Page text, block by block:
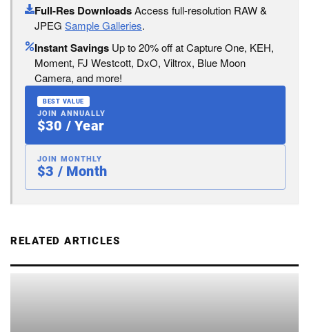
Full-Res DownloadsAccess full-resolution RAW &
JPEG Sample Galleries.
Instant Savings Up to 20% off at Capture One, KEH,
Moment, FJ Westcott, DxO, Viltrox, Blue Moon
Camera, and more!
BEST VALUE
JOIN ANNUALLY
$30 / Year
JOIN MONTHLY
$3 / Month
RELATED ARTICLES